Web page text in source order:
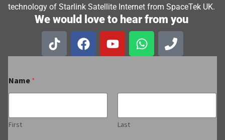
technology of Starlink Satellite Internet from SpaceTek UK.
We would love to hear from you
Name *
First Last